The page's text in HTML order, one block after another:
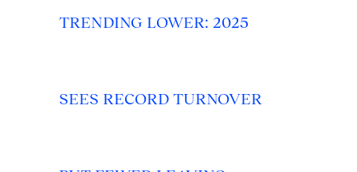
TRENDING LOWER: 2025
SEES RECORD TURNOVER